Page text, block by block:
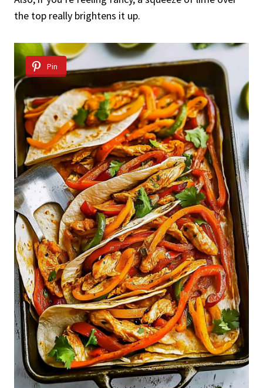
the top really brightens it up.
Pin